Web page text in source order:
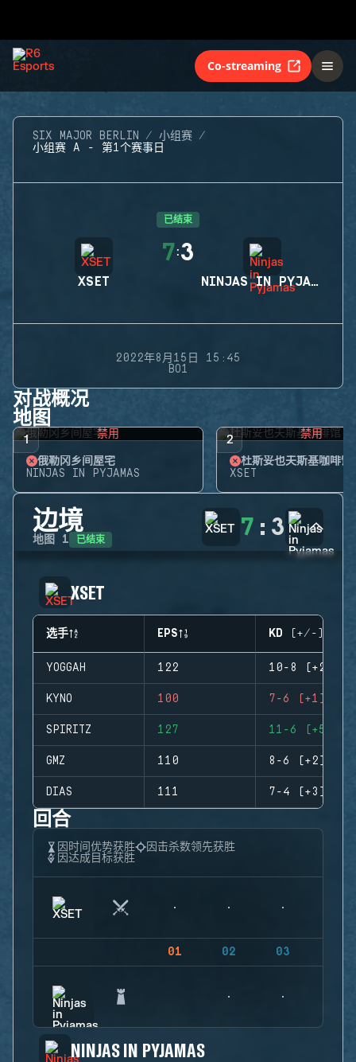
Co-streaming
SIX MAJOR BERLIN
小组赛
小组赛 A - 第1个赛事日
已结束
XSET
7:3
NINJAS IN PYJAMAS
2022年8月15日 15:45
BO1
对战概况
地图
1 禁用
俄勒冈乡间屋宅
NINJAS IN PYJAMAS
2 禁用
杜斯妥也夫斯基咖啡馆
XSET
边境
地图 1 已结束 7 : 3
XSET
选手 EPS KD (+/-)
YOGGAH 122 10-8 (+2)
KYNO 100 7-6 (+1)
SPIRITZ 127 11-6 (+5)
GMZ 110 8-6 (+2)
DIAS 111 7-4 (+3)
回合
因时间优势获胜
因击杀数领先获胜
因达成目标获胜
01 02 03
NINJAS IN PYJAMAS